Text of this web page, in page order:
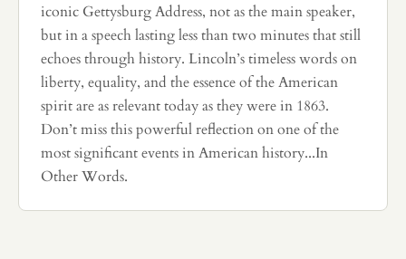
iconic Gettysburg Address, not as the main speaker,
but in a speech lasting less than two minutes that still
echoes through history. Lincoln’s timeless words on
liberty, equality, and the essence of the American
spirit are as relevant today as they were in 1863.
Don’t miss this powerful reflection on one of the
most significant events in American history...In
Other Words.